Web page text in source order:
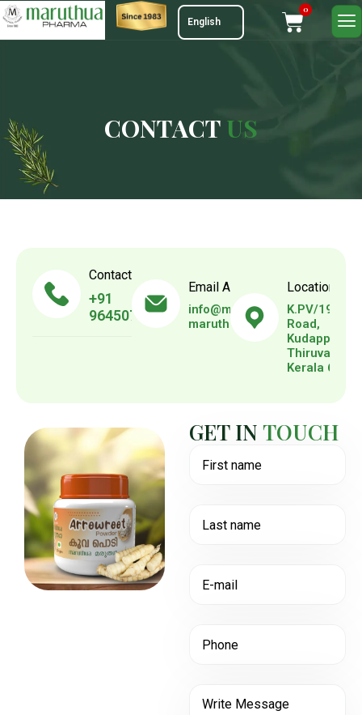
0
CONTACT US
Contact Us
+91
9645073739
Email Address
info@maruthuapharma.com
maruthuapharma@gmail.com
Location
K.PV/192,
Road,
Kerala
GET IN TOUCH